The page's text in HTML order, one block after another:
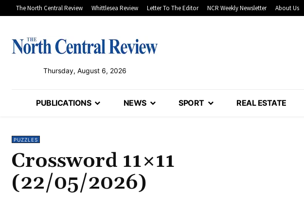
The North Central Review Whittlesea Review Letter To The Editor NCR Weekly Newsletter About Us
Thursday, August 6, 2026
PUBLICATIONS NEWS SPORT REAL ESTATE
PUZZLES
Crossword 11×11
(22/05/2026)